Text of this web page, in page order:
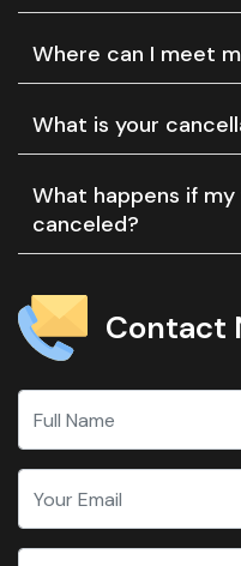
Where can I meet
What is your
What happens if
canceled?
Contact